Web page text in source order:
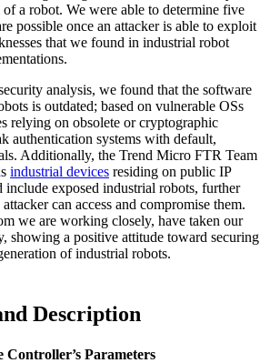
a robot. We were able to determine five
possible once an attacker is able to exploit
that we found in industrial robot
analysis, we found that the software
is outdated; based on vulnerable OSs
relying on obsolete or cryptographic
authentication systems with default,
Additionally, the Trend Micro FTR Team
industrial devices residing on public IP
include exposed industrial robots, further
can access and compromise them.
we are working closely, have taken our
showing a positive attitude toward securing
of industrial robots.
Description
Parameters